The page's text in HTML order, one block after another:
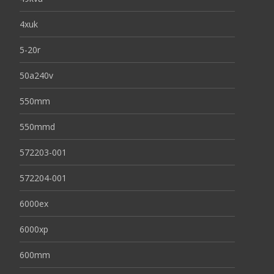
4xuk
5-20r
50a240v
550mm
550mmd
572203-001
572204-001
6000ex
6000xp
600mm